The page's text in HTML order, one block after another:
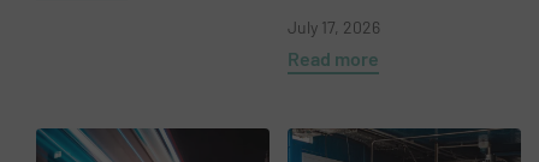
July 17, 2026
Read more